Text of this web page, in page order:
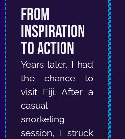
From
Inspiration
to Action
Years later, I had
the chance to
visit Fiji. After a
casual
snorkeling
session, I struck